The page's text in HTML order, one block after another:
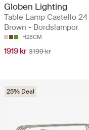
Globen Lighting
Table Lamp Castello 24
Brown - Bordslampor
H28CM
1919 kr 3199 kr
25% Deal